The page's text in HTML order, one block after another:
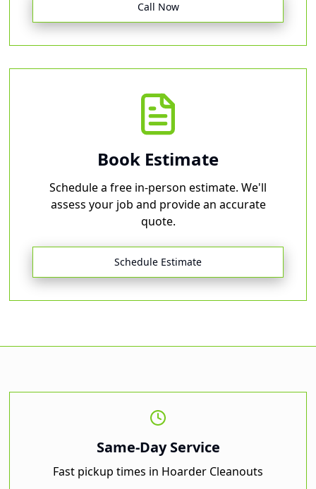
Call Now
Book Estimate
Schedule a free in-person estimate. We'll
assess your job and provide an accurate
quote.
Schedule Estimate
Same-Day Service
Fast pickup times in Hoarder Cleanouts